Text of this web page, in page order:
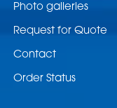
Photo galleries
Request for Quote
Contact
Order Status